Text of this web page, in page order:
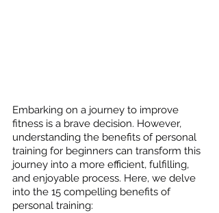
Embarking on a journey to improve
fitness is a brave decision. However,
understanding the benefits of personal
training for beginners can transform this
journey into a more efficient, fulfilling,
and enjoyable process. Here, we delve
into the 15 compelling benefits of
personal training: